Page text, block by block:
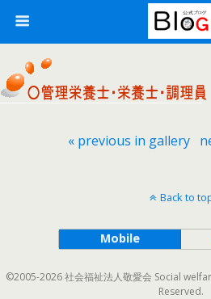
« previous in gallery
Back to
Mobile
©2005-2026 社会福祉法人敬愛会 Social
Reserved.